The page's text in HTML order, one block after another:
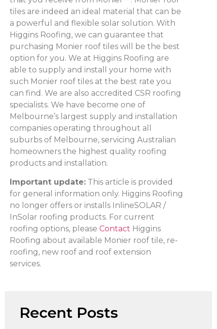
tiles are indeed an ideal material that can be
a powerful and flexible solar solution. With
Higgins Roofing, we can guarantee that
purchasing Monier roof tiles will be the best
option for you. We at Higgins Roofing are
able to supply and install your home with
such Monier roof tiles at the best rate you
can find. We are also accredited CSR roofing
specialists. We have become one of
Melbourne’s largest supply and installation
companies operating throughout all
suburbs of Melbourne, servicing Australian
homeowners the highest quality roofing
products and installation.
Important update: This article is provided
for general information only. Higgins Roofing
no longer offers or installs InlineSOLAR /
InSolar roofing products. For current
roofing options, please Contact Higgins
Roofing about available Monier roof tile, re-
roofing, new roof and roof extension
services.
Recent Posts